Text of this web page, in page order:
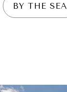
BY THE SEA